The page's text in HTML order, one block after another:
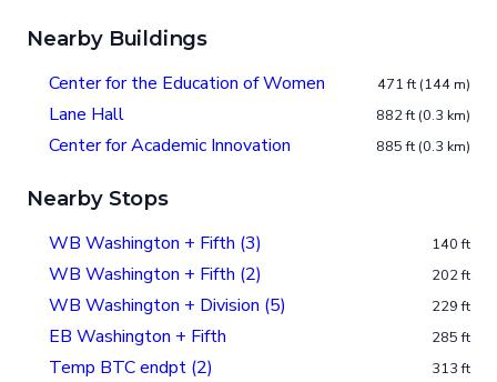
Nearby Buildings
Center for the Education of Women 471 ft (144 m)
Lane Hall 882 ft (0.3 km)
Center for Academic Innovation 885 ft (0.3 km)
Nearby Stops
WB Washington + Fifth (3) 140 ft
WB Washington + Fifth (2) 202 ft
WB Washington + Division (5) 229 ft
EB Washington + Fifth 285 ft
Temp BTC endpt (2) 313 ft